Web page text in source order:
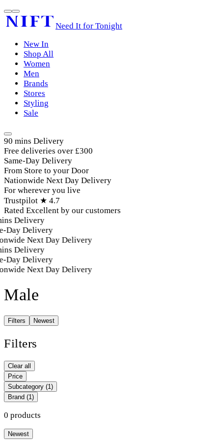
Need It for Tonight
New In
Shop All
Women
Men
Brands
Stores
Styling
Sale
90 mins Delivery
Free deliveries over £300
Same-Day Delivery
From Store to your Door
Nationwide Next Day Delivery
For wherever you live
Trustpilot ★ 4.7
Rated Excellent by our customers
Delivery
Day Delivery
Next Day Delivery
Delivery
Day Delivery
Next Day Delivery
Male
Filters Newest
Filters
Clear all
Price
Subcategory (1)
Brand (1)
0 products
Newest